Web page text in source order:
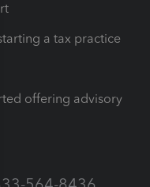
a tax practice
offering advisory